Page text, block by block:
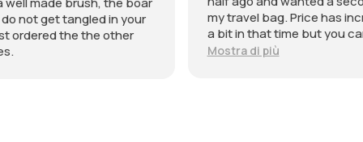
bag. Price has increased
time but you can see
is a precisely crafted
più
grande.